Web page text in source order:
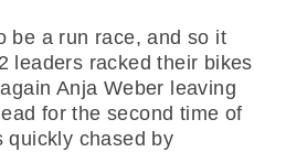
be a run race, and so it
leaders racked their bikes
Anja Weber leaving
for the second time of
quickly chased by